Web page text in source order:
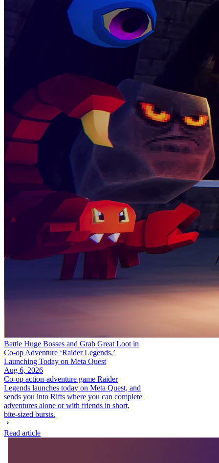
Battle Huge Bosses and Grab Great Loot in
Co-op Adventure ‘Raider Legends,’
Launching Today on Meta Quest
Aug 6, 2026
Co-op action-adventure game Raider
Legends launches today on Meta Quest, and
sends you into Rifts where you can complete
adventures alone or with friends in short,
bite-sized bursts.
Read article